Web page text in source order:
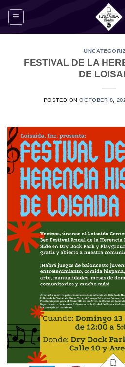
FESTIVAL DE LA
DE
POSTED ONOCTOBER 8,